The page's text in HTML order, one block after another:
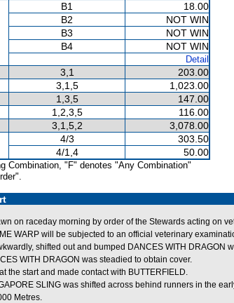
B1
18.00
B2
NOT WIN
B3
NOT WIN
B4
NOT WIN
Detail
3,1 203.00
3,1,5 1,023.00
1,3,5 147.00
1,2,3,5 116.00
3,1,5,2 3,078.00
4/3
303.50
4/1,4
50.00
Combination, "F" denotes "Any Combination"
on raceday morning by order of the Stewards acting on
WARP will be subjected to an official veterinary
shifted out and bumped DANCES WITH DRAGON
WITH DRAGON was steadied to obtain cover.
the start and made contact with BUTTERFIELD.
SLING was shifted across behind runners in the
Metres.